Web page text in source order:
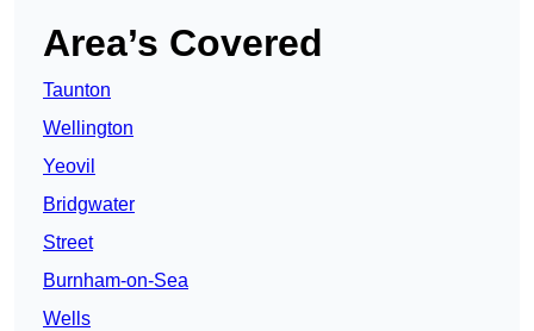
Area’s Covered
Taunton
Wellington
Yeovil
Bridgwater
Street
Burnham-on-Sea
Wells